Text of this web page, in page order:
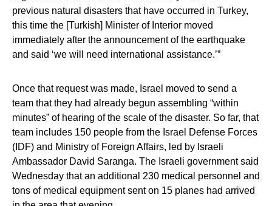
previous natural disasters that have occurred in Turkey,
this time the [Turkish] Minister of Interior moved
immediately after the announcement of the earthquake
and said ‘we will need international assistance.’”
Once that request was made, Israel moved to send a
team that they had already begun assembling “within
minutes” of hearing of the scale of the disaster. So far, that
team includes 150 people from the Israel Defense Forces
(IDF) and Ministry of Foreign Affairs, led by Israeli
Ambassador David Saranga. The Israeli government said
Wednesday that an additional 230 medical personnel and
tons of medical equipment sent on 15 planes had arrived